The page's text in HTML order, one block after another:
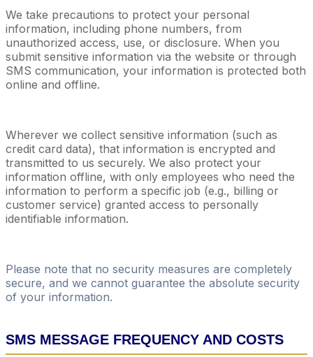
We take precautions to protect your personal
information, including phone numbers, from
unauthorized access, use, or disclosure. When you
submit sensitive information via the website or through
SMS communication, your information is protected both
online and offline.
Wherever we collect sensitive information (such as
credit card data), that information is encrypted and
transmitted to us securely. We also protect your
information offline, with only employees who need the
information to perform a specific job (e.g., billing or
customer service) granted access to personally
identifiable information.
Please note that no security measures are completely
secure, and we cannot guarantee the absolute security
of your information.
SMS MESSAGE FREQUENCY AND COSTS